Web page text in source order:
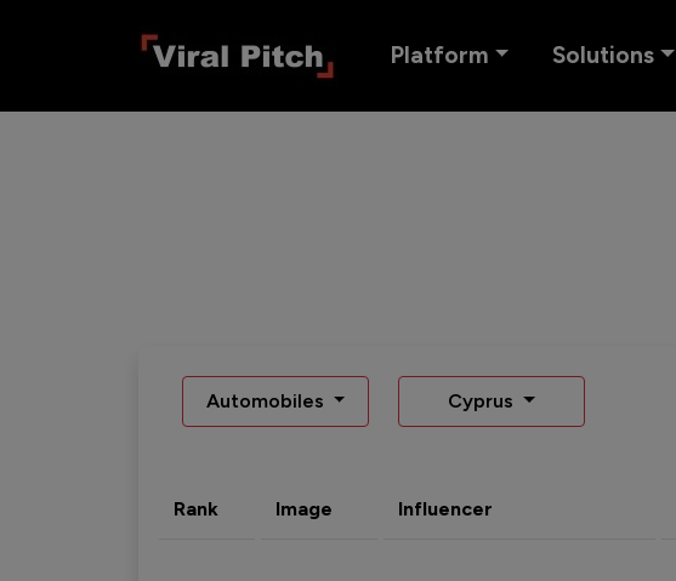
Platform Solutions
Automobiles Cyprus
Rank Image Influencer